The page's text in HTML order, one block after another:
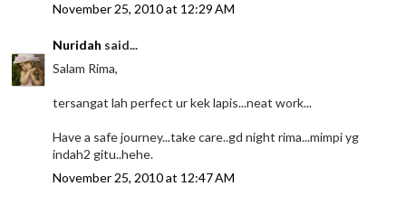
November 25, 2010 at 12:29 AM
Nuridah said...
Salam Rima,
tersangat lah perfect ur kek lapis...neat work...
Have a safe journey...take care..gd night rima...mimpi yg
indah2 gitu..hehe.
November 25, 2010 at 12:47 AM